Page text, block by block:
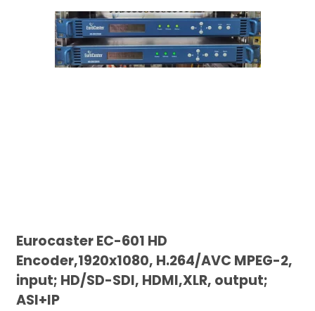
Eurocaster EC-601 HD
Encoder,1920x1080, H.264/AVC MPEG-2,
input; HD/SD-SDI, HDMI,XLR, output;
ASI+IP